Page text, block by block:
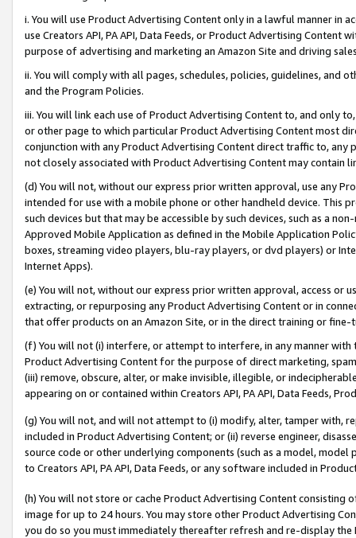
i. You will use Product Advertising Content only in a lawful manner in
use Creators API, PA API, Data Feeds, or Product Advertising
purpose of advertising and marketing an Amazon Site and driving
ii. You will comply with all pages, schedules, policies, guidelines, and
and the Program Policies.
iii. You will link each use of Product Advertising Content to, and only
or other page to which particular Product Advertising Content most
conjunction with any Product Advertising Content direct traffic to,
not closely associated with Product Advertising Content may contain
(d) You will not, without our express prior written approval, use any
intended for use with a mobile phone or other handheld device. This
such devices but that may be accessible by such devices, such as a
Approved Mobile Application as defined in the Mobile Application
boxes, streaming video players, blu-ray players, or dvd players) or
Internet Apps).
(e) You will not, without our express prior written approval, access or
extracting, or repurposing any Product Advertising Content or in
that offer products on an Amazon Site, or in the direct training or
(f) You will not (i) interfere, or attempt to interfere, in any manner
Product Advertising Content for the purpose of direct marketing,
(iii) remove, obscure, alter, or make invisible, illegible, or
appearing on or contained within Creators API, PA API, Data Feeds,
(g) You will not, and will not attempt to (i) modify, alter, tamper with,
included in Product Advertising Content; or (ii) reverse engineer,
source code or other underlying components (such as a model,
to Creators API, PA API, Data Feeds, or any software included in
(h) You will not store or cache Product Advertising Content
image for up to 24 hours. You may store other Product Advertising
you do so you must immediately thereafter refresh and re-display the